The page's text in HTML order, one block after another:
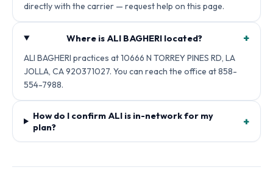
directly with the carrier — request help on this page.
Where is ALI BAGHERI located? +
ALI BAGHERI practices at 10666 N TORREY PINES RD, LA
JOLLA, CA 920371027. You can reach the office at 858-
554-7988.
How do I confirm ALI is in-network for my
plan?
+